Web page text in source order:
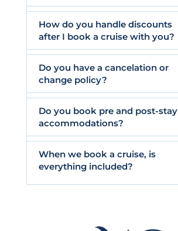
How do you handle discounts
after I book a cruise with you?
Do you have a cancelation or
change policy?
Do you book pre and post-stay
accommodations?
When we book a cruise, is
everything included?